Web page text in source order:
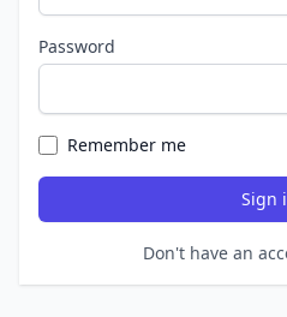
Password
Remember me
Sign
Don't have an